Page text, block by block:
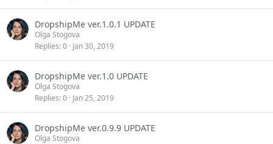
DropshipMe ver.1.0.1 UPDATE
Olga Stogova
Replies 0 Jan 30, 2019
DropshipMe ver.1.0 UPDATE
Olga Stogova
Replies 0 Jan 25, 2019
DropshipMe ver.0.9.9 UPDATE
Olga Stogova